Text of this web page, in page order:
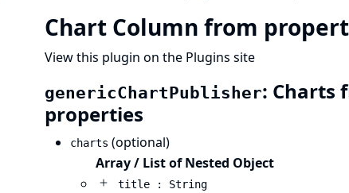
Chart Column from
View this plugin on the Plugins site
genericChartPublisher: Charts
properties
charts (optional)
Array / List of Nested Object
title : String